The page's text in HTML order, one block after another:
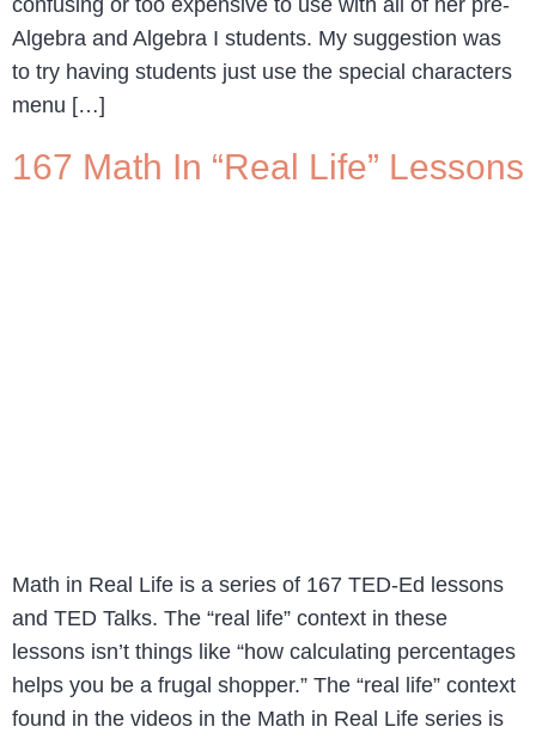
Algebra and Algebra I students. My suggestion was
to try having students just use the special characters
menu […]
167 Math In “Real Life” Lessons
Math in Real Life is a series of 167 TED-Ed lessons
and TED Talks. The “real life” context in these
lessons isn’t things like “how calculating percentages
helps you be a frugal shopper.” The “real life” context
found in the videos in the Math in Real Life series is